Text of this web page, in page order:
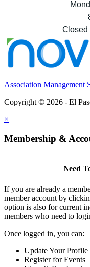
Closed
Association Management
Copyright © 2026 - El
×
Membership &
Need
If you are already a
member account by
option is also for current
members who need to
Once logged in, you can:
Update Your Profile
Register for Events